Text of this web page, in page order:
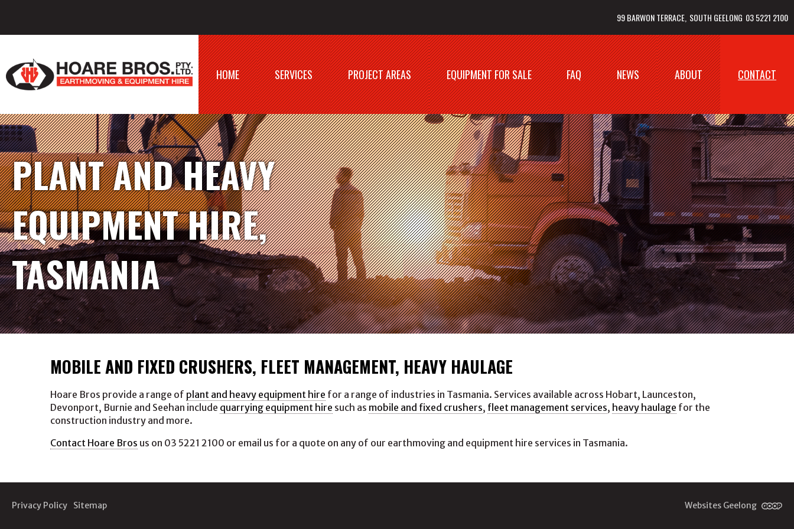
99 BARWON TERRACE SOUTH GEELONG 03 5221 2100
HOME SERVICES PROJECT AREAS EQUIPMENT FOR SALE FAQ NEWS ABOUT CONTACT
PLANT AND HEAVY
EQUIPMENT HIRE,
TASMANIA
MOBILE AND FIXED CRUSHERS, FLEET MANAGEMENT, HEAVY HAULAGE
Hoare Bros provide a range of plant and heavy equipment hire for a range of industries in Tasmania. Services available across Hobart, Launceston,
Devonport, Burnie and Seehan include quarrying equipment hire such as mobile and fixed crushers, fleet management services, heavy haulage for the
construction industry and more.
Contact Hoare Bros us on 03 5221 2100 or email us for a quote on any of our earthmoving and equipment hire services in Tasmania.
Privacy Policy Sitemap Websites Geelong